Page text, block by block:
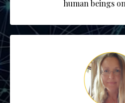
human beings